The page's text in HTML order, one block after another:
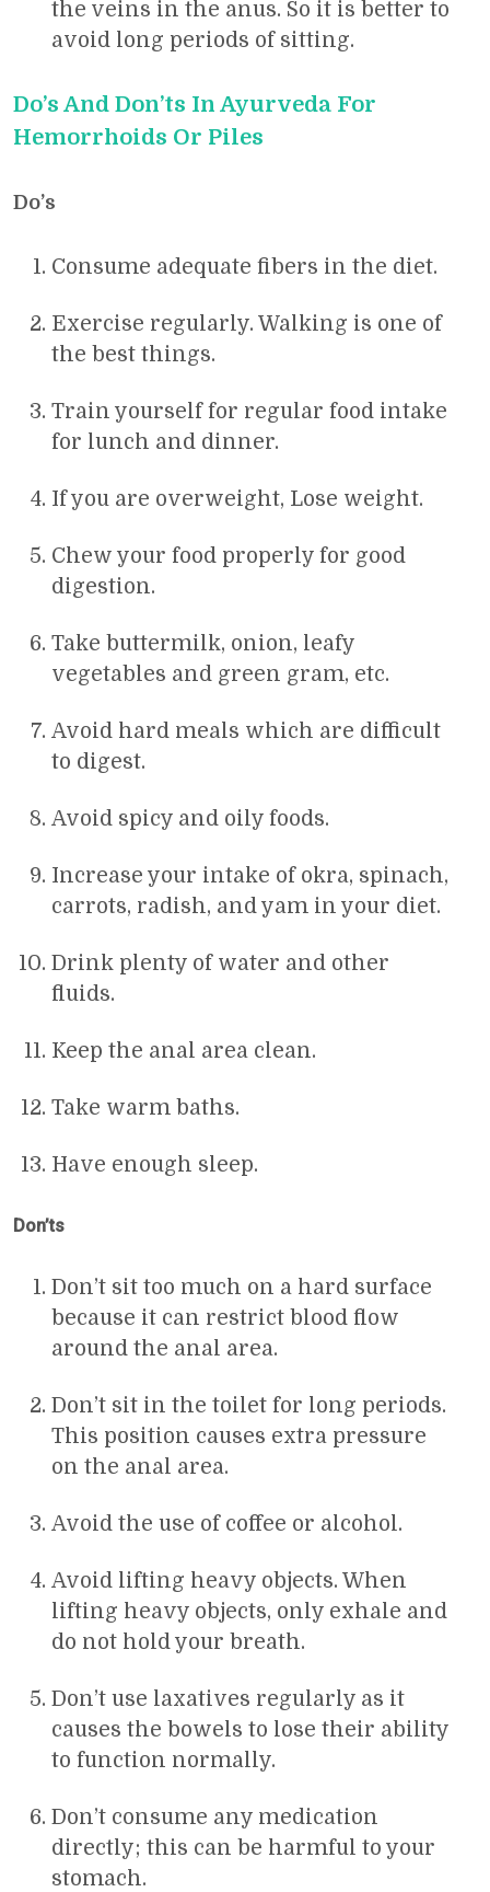
the veins in the anus. So it is better to
avoid long periods of sitting.
Do’s And Don’ts In Ayurveda For
Hemorrhoids Or Piles
Do’s
Consume adequate fibers in the diet.
Exercise regularly. Walking is one of
the best things.
Train yourself for regular food intake
for lunch and dinner.
If you are overweight, Lose weight.
Chew your food properly for good
digestion.
Take buttermilk, onion, leafy
vegetables and green gram, etc.
Avoid hard meals which are difficult
to digest.
Avoid spicy and oily foods.
Increase your intake of okra, spinach,
carrots, radish, and yam in your diet.
Drink plenty of water and other
fluids.
Keep the anal area clean.
Take warm baths.
Have enough sleep.
Don’ts
Don’t sit too much on a hard surface
because it can restrict blood flow
around the anal area.
Don’t sit in the toilet for long periods.
This position causes extra pressure
on the anal area.
Avoid the use of coffee or alcohol.
Avoid lifting heavy objects. When
lifting heavy objects, only exhale and
do not hold your breath.
Don’t use laxatives regularly as it
causes the bowels to lose their ability
to function normally.
Don’t consume any medication
directly; this can be harmful to your
stomach.